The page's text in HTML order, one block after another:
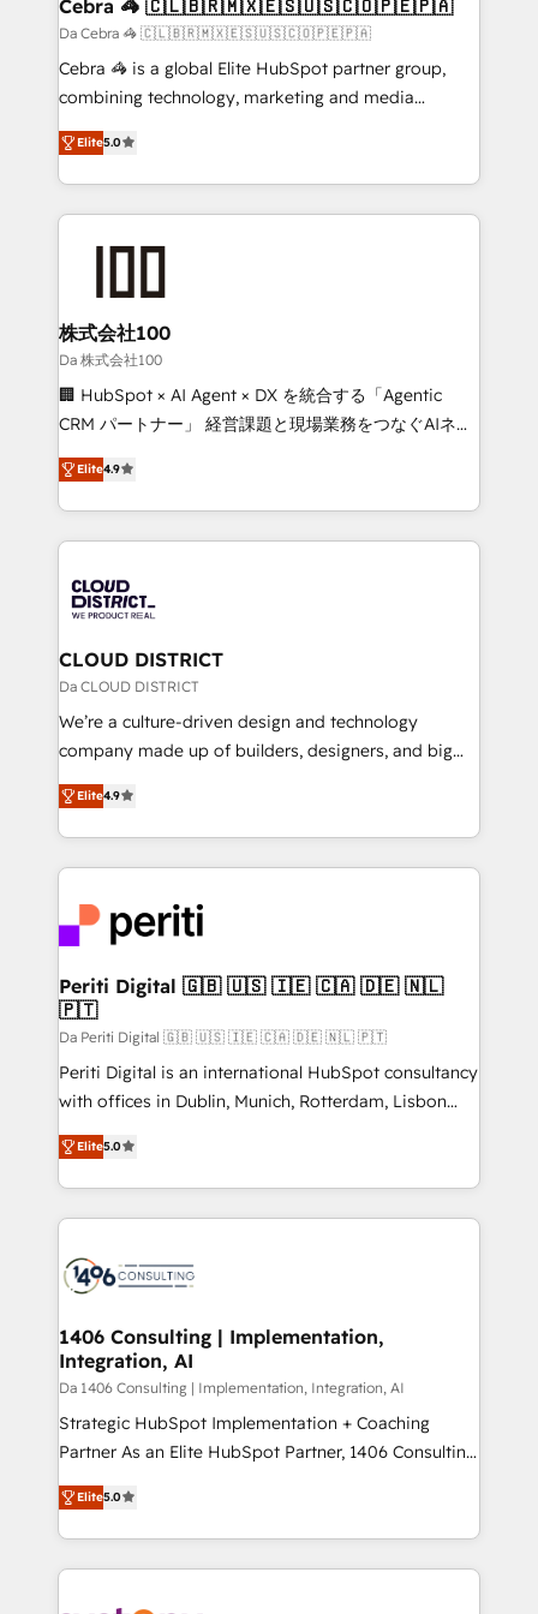
full-funnel HubSpot project ✨ CS: 415% conversion
boost with a new HubSpot site Recognized leaders:
🏆 HubSpot Platform Migration Impact Award 🏆
Inbound Campaign of the Year 🏆 Gold AVA Digital
Award for Best Website 🌟 Accreditations: CRM
Cebra 🦓 🇨🇱🇧🇷🇲🇽🇪🇸🇺🇸🇨🇴🇵🇪🇵🇦
Da Cebra 🦓 🇨🇱🇧🇷🇲🇽🇪🇸🇺🇸🇨🇴🇵🇪🇵🇦
Cebra 🦓 is a global Elite HubSpot partner group,
combining technology, marketing and media
expertise across Latin America and Southern
Europe, with teams across 7 countries. Born in Chile,
we combine local insight with international reach to
help businesses grow through technology, creativity,
AI and strategy. For over 12 years, we’ve delivered
end solutions that integrate CRM, AI automation,
inbound and loop marketing, content, and digital
creativity. Our multicultural team works in Spanish,
Portuguese, and English to design scalable strategies
that drive measurable growth. 🌎 Highlights: • 10+
Platform Migration Excellence. • Top 3 Partner of the
Year LATAM 2022, 2023, 2024, 2025. • Partner of the
business with HubSpot? Let Cebra’s experts help
you grow faster, smarter, and with impact.
Elite5.0
株式会社100
Da 株式会社100
🏢 HubSpot × AI Agent × DX を統合する「Agentic
CRM パートナー」 経営課題と現場業務をつなぐAIネイ
ティブ・エージェンシーとして、HubSpot Eliteの実装
力で顧客フロント業務を再設計します。 💡 100inc は何
をする会社か？ HubSpotを共通基盤に、AIエージェン
トを組み込んだ顧客フロント業務（マーケティング・営
ィブ・エージェンシーです。事業部・グループ会社・部
門が分立する組織で、データと業務プロセスのサイロ化
を、CRMを軸とした全社共通基盤に再構築します。意
思決定者・PMO・現場担当者に並走します。 1️⃣
HubSpot導入・活用支援 顧客データの一元化から、
GTMの見える化・自動化まで。全Hub統合運用、デー
2️⃣ AIエージェント組織構築 営業・マーケティング業務
の一部をAIが自律実行する組織への移行を設計・実装。
DX × AI推進のPMO伴走支援 複数部門をまたぐDX×AI変
革を、構想から実装・定着までPMOとして主導。「設
定の代行ではなく、設計の責任」を引き受け、部門横断
の統合・浸透・変革管理を実行します。 ▸ CMS戦略設
計・構築：リード獲得・CVR・SEOを前提にした情報設
提供。 ▸ 既存CRM・MAからの移行支援：Salesforce・
Marketo・Pardot等からの移行、カスタム設計、履歴
データ移行と活用設計まで。 ▸ AEO対応：ChatGPT・
か？ ✓ HubSpot Eliteパートナー認定 ✓ HubSpotアワ
ード受賞・HUGリーダー ✓ ISO27001:2022 /
ISO9001:2015 取得 ✓ 400社以上の導入実績 ✓
状整理の壁打ちなど、構想段階からお気軽にお問い合わ
せください。
Elite4.9
CLOUD DISTRICT
Da CLOUD DISTRICT
We’re a culture-driven design and technology
company made up of builders, designers, and big
thinkers. We blend strategy, design, and
development—always fueled by curiosity—to turn
ideas, opportunities, and challenges into meaningful
experiences. To us, technology is more than just
and—most importantly—simple. That’s why we lean
into bold ideas and shape them into thoughtful
products and strategies that actually make a
difference.
Elite4.9
Periti Digital 🇬🇧 🇺🇸 🇮🇪 🇨🇦 🇩🇪 🇳🇱
🇵🇹
Da Periti Digital 🇬🇧 🇺🇸 🇮🇪 🇨🇦 🇩🇪 🇳🇱 🇵🇹
Periti Digital is an international HubSpot consultancy
with offices in Dublin, Munich, Rotterdam, Lisbon
and New York. 🔎 We are focused on enhancing
revenue-generation strategies for clients through
complete integration of core business processes
and systems (such as ERP and e-commerce
results. 🎯 We present a solution-centric approach
of HubSpot's most important customers to generate
value from the platform in the long term. 🤖 We have
worked 400+ HubSpot customers across industries
but specialise in the more complex projects where
data migration, AI, and systems integrations
Elite5.0
1406 Consulting | Implementation,
Integration, AI
Da 1406 Consulting | Implementation, Integration, AI
Strategic HubSpot Implementation + Coaching
Partner As an Elite HubSpot Partner, 1406 Consulting
helps mid-market revenue teams transform how
they sell, market, and serve. We don't just build your
HubSpot—we teach your team to own it, then stay
to help you keep winning. What We Do ⚙️ CRM
Elite5.0